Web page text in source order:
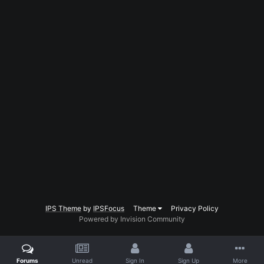
IPS Theme by IPSFocus Theme
Privacy Policy
Powered by Invision Community
Forums Unread Sign In Sign Up More